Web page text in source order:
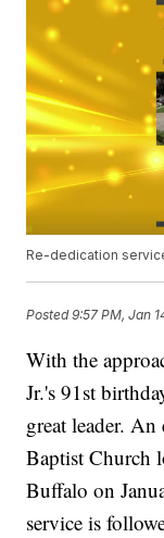
Re-dedication
Posted9:57 PM, Jan
With the
Jr.'s 91st
great leader.
Baptist Church
Buffalo on
service is